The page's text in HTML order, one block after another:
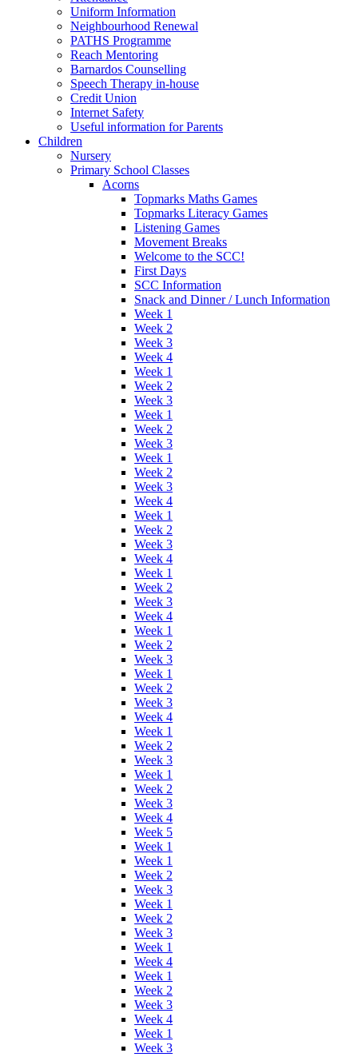
Uniform Information
Neighbourhood Renewal
PATHS Programme
Reach Mentoring
Barnardos Counselling
Speech Therapy in-house
Credit Union
Internet Safety
Useful information for Parents
Children
Nursery
Primary School Classes
Acorns
Topmarks Maths Games
Topmarks Literacy Games
Listening Games
Movement Breaks
Welcome to the SCC!
First Days
SCC Information
Snack and Dinner / Lunch Information
Week 1
Week 2
Week 3
Week 4
Week 1
Week 2
Week 3
Week 1
Week 2
Week 3
Week 1
Week 2
Week 3
Week 4
Week 1
Week 2
Week 3
Week 4
Week 1
Week 2
Week 3
Week 4
Week 1
Week 2
Week 3
Week 1
Week 2
Week 3
Week 4
Week 1
Week 2
Week 3
Week 1
Week 2
Week 3
Week 4
Week 5
Week 1
Week 1
Week 2
Week 3
Week 1
Week 2
Week 3
Week 1
Week 4
Week 1
Week 2
Week 3
Week 4
Week 1
Week 3